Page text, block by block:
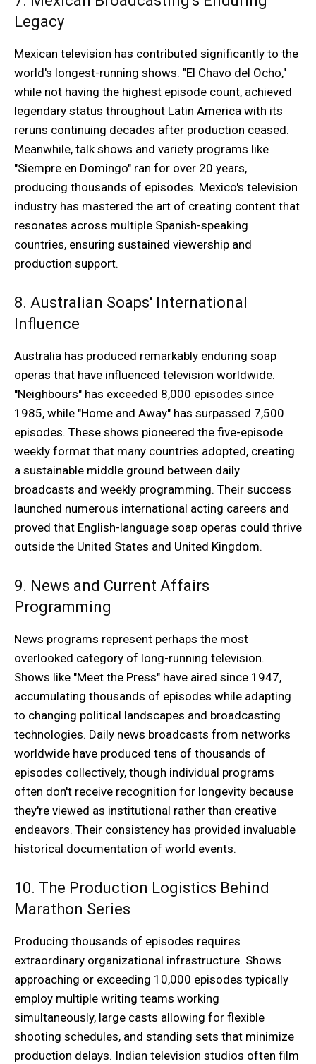
Legacy
Mexican television has contributed significantly to the
world's longest-running shows. "El Chavo del Ocho,"
while not having the highest episode count, achieved
legendary status throughout Latin America with its
reruns continuing decades after production ceased.
Meanwhile, talk shows and variety programs like
"Siempre en Domingo" ran for over 20 years,
producing thousands of episodes. Mexico's television
industry has mastered the art of creating content that
resonates across multiple Spanish-speaking
countries, ensuring sustained viewership and
production support.
8. Australian Soaps' International
Influence
Australia has produced remarkably enduring soap
operas that have influenced television worldwide.
"Neighbours" has exceeded 8,000 episodes since
1985, while "Home and Away" has surpassed 7,500
episodes. These shows pioneered the five-episode
weekly format that many countries adopted, creating
a sustainable middle ground between daily
broadcasts and weekly programming. Their success
launched numerous international acting careers and
proved that English-language soap operas could thrive
outside the United States and United Kingdom.
9. News and Current Affairs
Programming
News programs represent perhaps the most
overlooked category of long-running television.
Shows like "Meet the Press" have aired since 1947,
accumulating thousands of episodes while adapting
to changing political landscapes and broadcasting
technologies. Daily news broadcasts from networks
worldwide have produced tens of thousands of
episodes collectively, though individual programs
often don't receive recognition for longevity because
they're viewed as institutional rather than creative
endeavors. Their consistency has provided invaluable
historical documentation of world events.
10. The Production Logistics Behind
Marathon Series
Producing thousands of episodes requires
extraordinary organizational infrastructure. Shows
approaching or exceeding 10,000 episodes typically
employ multiple writing teams working
simultaneously, large casts allowing for flexible
shooting schedules, and standing sets that minimize
production delays. Indian television studios often film